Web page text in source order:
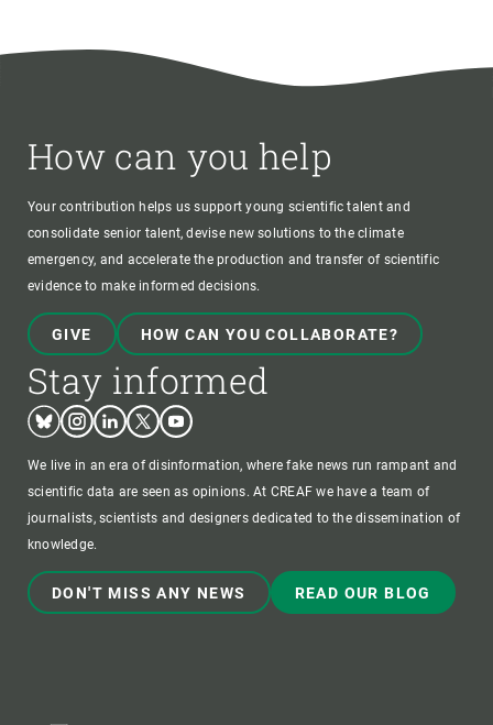
How can you help
Your contribution helps us support young scientific talent and
consolidate senior talent, devise new solutions to the climate
emergency, and accelerate the production and transfer of scientific
evidence to make informed decisions.
GIVE HOW CAN YOU COLLABORATE?
Stay informed
BlueskyInstagram
LinkedinTwitterYoutube
We live in an era of disinformation, where fake news run rampant and
scientific data are seen as opinions. At CREAF we have a team of
journalists, scientists and designers dedicated to the dissemination of
knowledge.
DON'T MISS ANY NEWS READ OUR BLOG